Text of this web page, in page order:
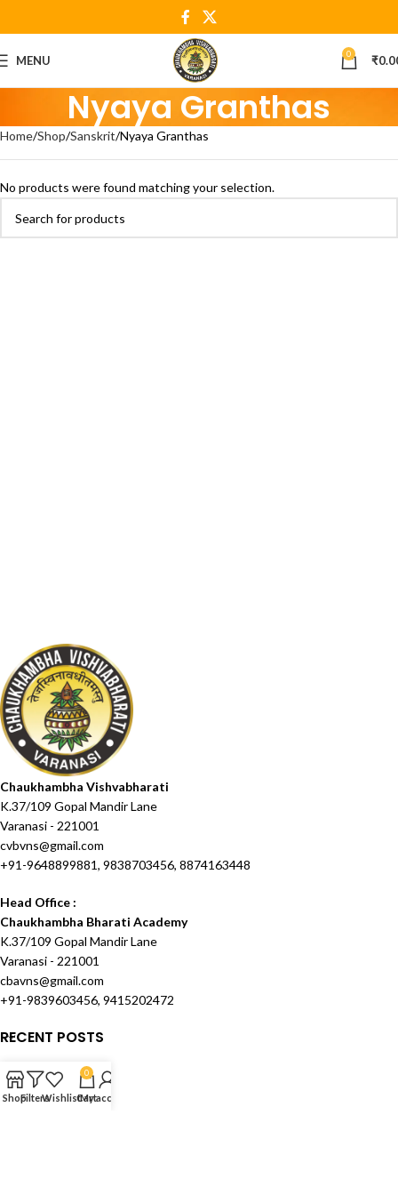
MENU 0 ₹
Nyaya Granthas
Home Shop Sanskrit Nyaya Granthas
No products were found matching your selection.
Chaukhambha Vishvabharati
K.37/109 Gopal Mandir Lane
Varanasi - 221001
cvbvns@gmail.com
+91-9648899881, 9838703456, 8874163448
Head Office :
Chaukhambha Bharati Academy
K.37/109 Gopal Mandir Lane
Varanasi - 221001
cbavns@gmail.com
+91-9839603456, 9415202472
RECENT POSTS
OUR STORES
ShopFiltersWishlist
0
Cart
My account